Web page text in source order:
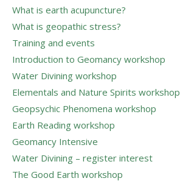
What is earth acupuncture?
What is geopathic stress?
Training and events
Introduction to Geomancy workshop
Water Divining workshop
Elementals and Nature Spirits workshop
Geopsychic Phenomena workshop
Earth Reading workshop
Geomancy Intensive
Water Divining – register interest
The Good Earth workshop